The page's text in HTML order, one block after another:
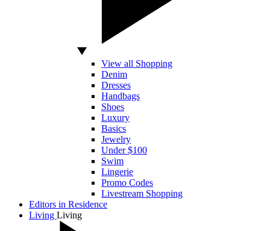
View all Shopping
Denim
Dresses
Handbags
Shoes
Luxury
Basics
Jewelry
Under $100
Swim
Lingerie
Promo Codes
Livestream Shopping
Editors in Residence
Living Living